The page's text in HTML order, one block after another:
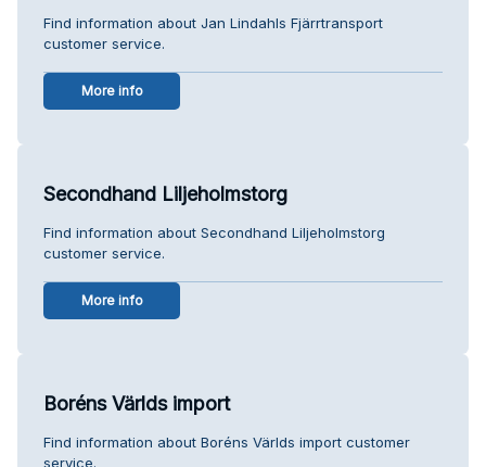
Find information about Jan Lindahls Fjärrtransport
customer service.
More info
Secondhand Liljeholmstorg
Find information about Secondhand Liljeholmstorg
customer service.
More info
Boréns Världs import
Find information about Boréns Världs import customer
service.